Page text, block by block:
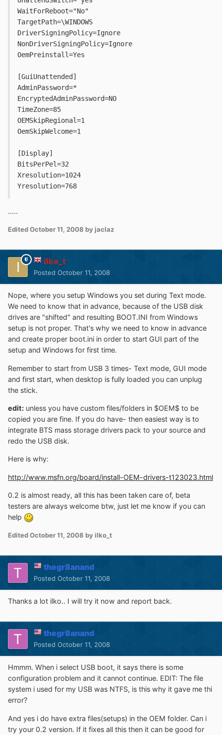
WaitForReboot="No"
TargetPath=\WINDOWS
DriverSigningPolicy=Ignore
NonDriverSigningPolicy=Ignore
OemPreinstall=Yes
[GuiUnattended]
AdminPassword=*
EncryptedAdminPassword=NO
TimeZone=85
OEMSkipRegional=1
OemSkipWelcome=1
[Display]
BitsPerPel=32
Xresolution=1024
Yresolution=768
.....
EditedOctober 11, 2008 by jaclaz
ilko_t
Posted October 11, 2008
Nope, where you setup Windows you set during Text mode.
We need to know that in advance, because of the USB disk
drives are "shifted" and resulting BOOT.INI from Windows
setup is not proper. That's why we need to know in advance
and create proper boot.ini in order to start GUI part of the
setup and Windows for first time.
Remember to start from USB 3 times- Text mode, GUI mode
and first start, when desktop is fully loaded you can unplug
the stick.
edit: unless you have custom files/folders in $OEM$ to be
copied you are fine. If you do have- then easiest way is to
integrate BTS mass storage drivers pack to your source and
redo the USB disk.
Here is why:
http://www.msfn.org/board/install-OEM-drivers-t123023.html
0.2 is almost ready, all this has been taken care of, beta
testers are always welcome btw, just let me know if you can
help
EditedOctober 11, 2008 by ilko_t
thegr8anand
Posted October 11, 2008
Thanks a lot ilko.. I will try it now and report back.
thegr8anand
Posted October 11, 2008
Hmmm. When i select USB boot, it says there is some
configuration problem and it cannot continue. EDIT: The file
system i used for my USB was NTFS, is this why it gave me thi
error?
And yes i do have extra files(setups) in the OEM folder. Can i
try your 0.2 version. If it fixes all this then it can be good for